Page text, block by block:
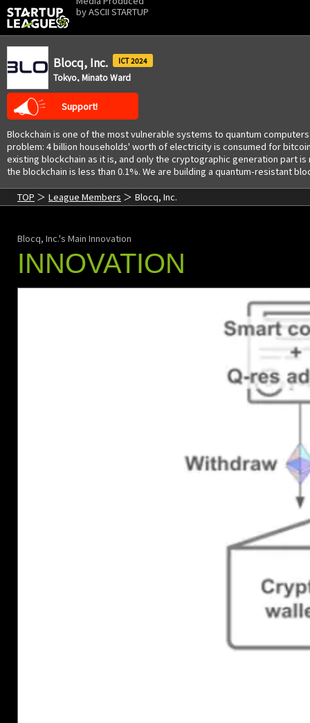
byASCII STARTUP
Blocq, Inc. 2024
Tokyo, Minato Ward
Support!
Blockchain is one of the most vulnerable systems to quantum
problem: 4 billion households' worth of electricity is consumed for
existing blockchain as it is, and only the cryptographic generation part
the blockchain is less than 0.1%. We are building a quantum-resistant
TOP
League Members Blocq, Inc.
Blocq, Inc.'s Main Innovation
INNOVATION